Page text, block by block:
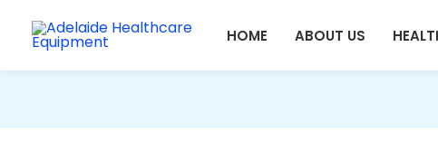
HOME ABOUT US